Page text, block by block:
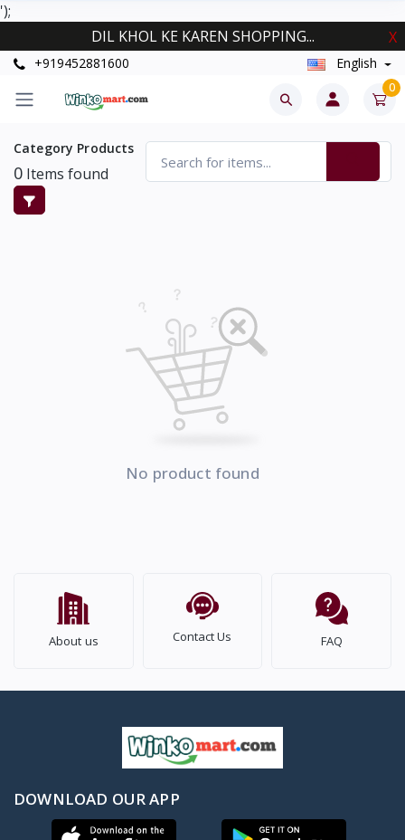
');
DIL KHOL KE KAREN SHOPPING...
X
+919452881600 English
0
Category Products
0 Items found
No product found
About us Contact Us FAQ
DOWNLOAD OUR APP